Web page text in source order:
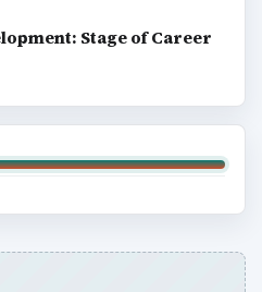
Stage of Career